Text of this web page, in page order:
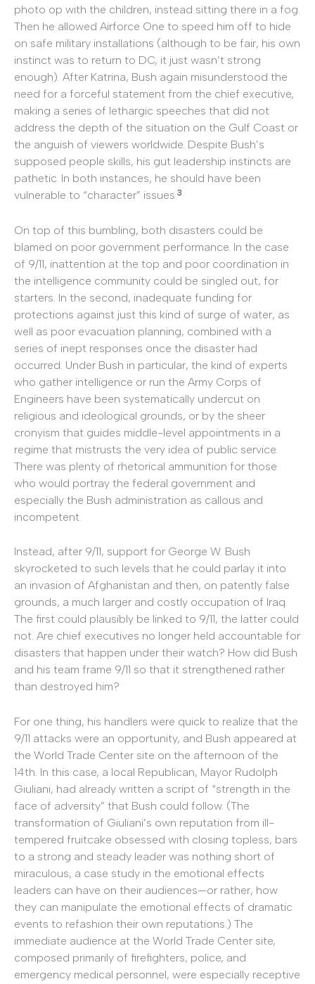
photo op with the children, instead sitting there in a fog.
Then he allowed Airforce One to speed him off to hide
on safe military installations (although to be fair, his own
instinct was to return to DC, it just wasn’t strong
enough). After Katrina, Bush again misunderstood the
need for a forceful statement from the chief executive,
making a series of lethargic speeches that did not
address the depth of the situation on the Gulf Coast or
the anguish of viewers worldwide. Despite Bush’s
supposed people skills, his gut leadership instincts are
pathetic. In both instances, he should have been
vulnerable to “character” issues.3
On top of this bumbling, both disasters could be
blamed on poor government performance. In the case
of 9/11, inattention at the top and poor coordination in
the intelligence community could be singled out, for
starters. In the second, inadequate funding for
protections against just this kind of surge of water, as
well as poor evacuation planning, combined with a
series of inept responses once the disaster had
occurred. Under Bush in particular, the kind of experts
who gather intelligence or run the Army Corps of
Engineers have been systematically undercut on
religious and ideological grounds, or by the sheer
cronyism that guides middle-level appointments in a
regime that mistrusts the very idea of public service.
There was plenty of rhetorical ammunition for those
who would portray the federal government and
especially the Bush administration as callous and
incompetent.
Instead, after 9/11, support for George W. Bush
skyrocketed to such levels that he could parlay it into
an invasion of Afghanistan and then, on patently false
grounds, a much larger and costly occupation of Iraq.
The first could plausibly be linked to 9/11, the latter could
not. Are chief executives no longer held accountable for
disasters that happen under their watch? How did Bush
and his team frame 9/11 so that it strengthened rather
than destroyed him?
For one thing, his handlers were quick to realize that the
9/11 attacks were an opportunity, and Bush appeared at
the World Trade Center site on the afternoon of the
14th. In this case, a local Republican, Mayor Rudolph
Giuliani, had already written a script of “strength in the
face of adversity” that Bush could follow. (The
transformation of Giuliani’s own reputation from ill-
tempered fruitcake obsessed with closing topless, bars
to a strong and steady leader was nothing short of
miraculous, a case study in the emotional effects
leaders can have on their audiences—or rather, how
they can manipulate the emotional effects of dramatic
events to refashion their own reputations.) The
immediate audience at the World Trade Center site,
composed primarily of firefighters, police, and
emergency medical personnel, were especially receptive